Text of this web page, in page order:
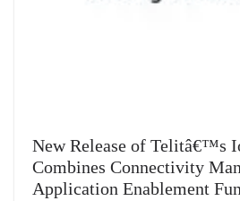
New Release of Telitâ€™s
Combines Connectivity
Application Enablement